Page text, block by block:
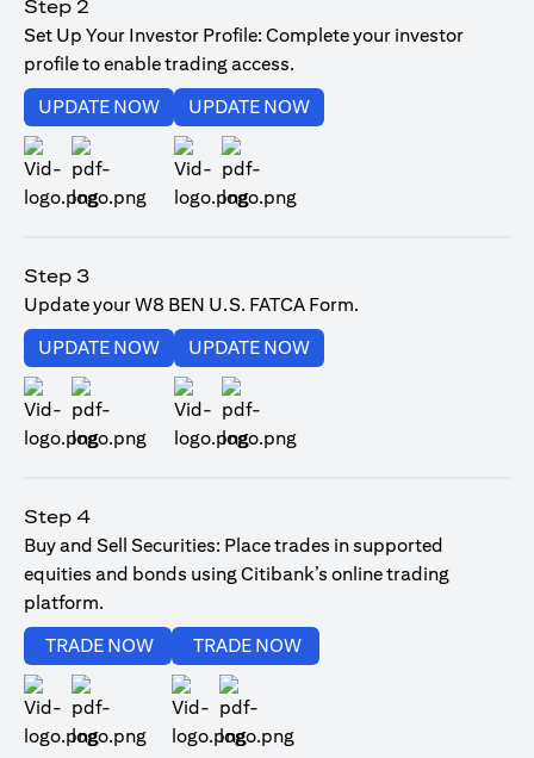
Step 2
Set Up Your Investor Profile: Complete your investor
profile to enable trading access.
UPDATE NOWopens in a new tab
UPDATE NOWopens in a new tab
Step 3
Update your W8 BEN U.S. FATCA Form.
UPDATE NOWopens in a new tab
UPDATE NOWopens in a new tab
Step 4
Buy and Sell Securities: Place trades in supported
equities and bonds using Citibank’s online trading
platform.
TRADE NOW
opens in a new tab
TRADE NOW